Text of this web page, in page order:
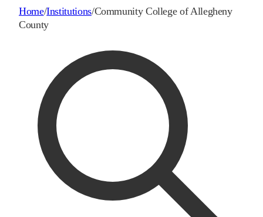
Home/Institutions/Community College of Allegheny
County